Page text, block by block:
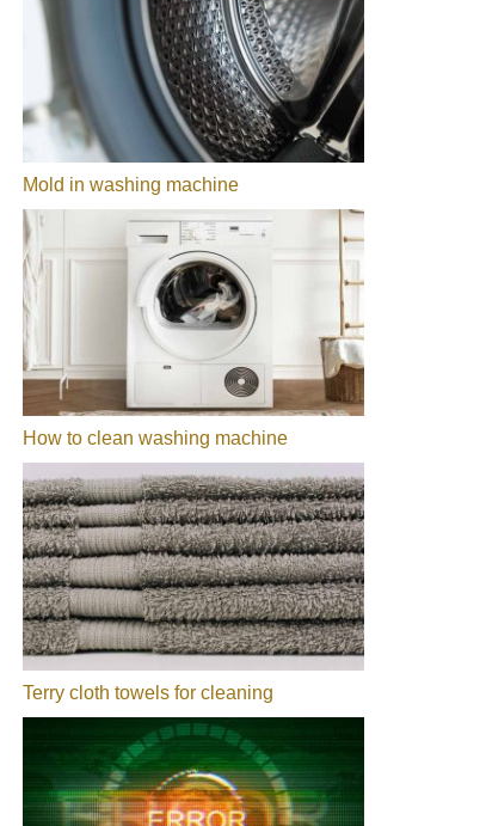
Mold in washing machine
How to clean washing machine
Terry cloth towels for cleaning